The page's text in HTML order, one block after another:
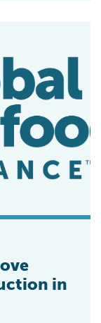
in